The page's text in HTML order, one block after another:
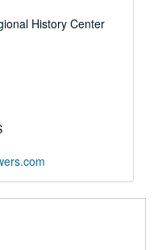
History Center
1941) Papers
November